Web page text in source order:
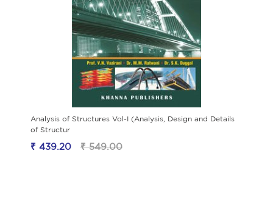
Analysis of Structures Vol-I (Analysis, Design and Details
of Structur
₹ 439.20 ₹ 549.00